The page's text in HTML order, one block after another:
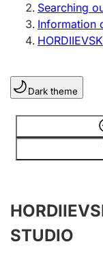
Sole
Register,
Clubs and
Register,
Annual
Submission
Searching
Information
Dark theme
Information is
STUDIO